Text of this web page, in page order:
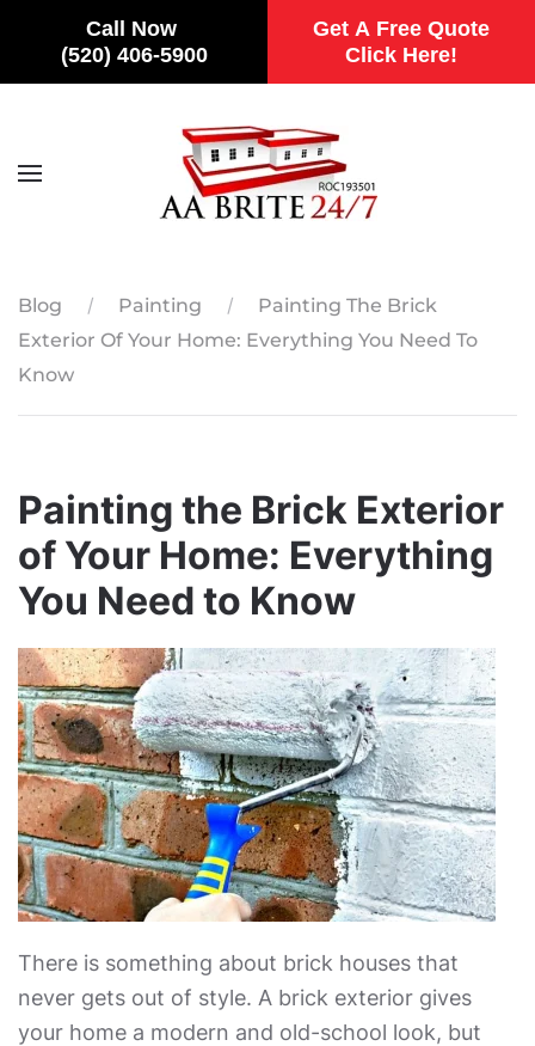
Call Now
(520) 406-5900
Get A Free Quote
Click Here!
Skip to main content
Blog Painting
Painting The Brick
Exterior Of Your Home: Everything You Need To
Know
Painting the Brick Exterior
of Your Home: Everything
You Need to Know
There is something about brick houses that
never gets out of style. A brick exterior gives
your home a modern and old-school look, but